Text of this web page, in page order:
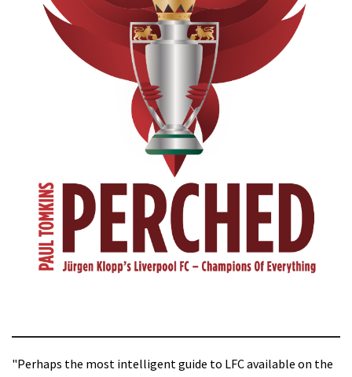
"Perhaps the most intelligent guide to LFC available on the